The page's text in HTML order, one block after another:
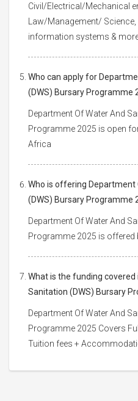
Civil/Electrical/Mechanical
Law/Management/
information systems &
Who can apply for
(DWS) Bursary Programme
Department Of Water And
Programme 2025 is open
Africa
Who is offering
(DWS) Bursary Programme
Department Of Water And
Programme 2025 is offered
What is the funding
Sanitation (DWS) Bursary
Department Of Water And
Programme 2025 Covers
Tuition fees +